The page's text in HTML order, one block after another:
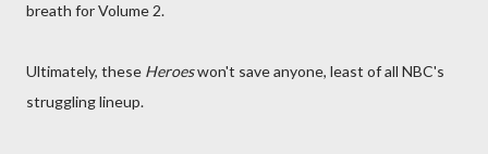
breath for Volume 2.
Ultimately, these Heroeswon't save anyone, least of all NBC's
struggling lineup.